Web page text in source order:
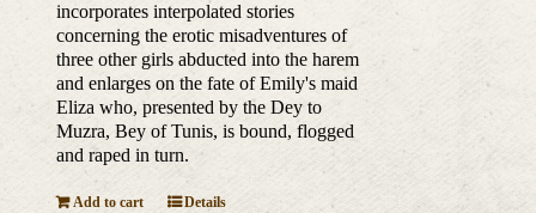
incorporates interpolated stories
concerning the erotic misadventures of
three other girls abducted into the harem
and enlarges on the fate of Emily's maid
Eliza who, presented by the Dey to
Muzra, Bey of Tunis, is bound, flogged
and raped in turn.
Add to cart Details